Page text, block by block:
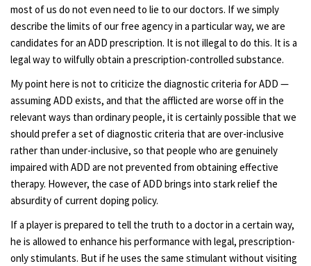
most of us do not even need to lie to our doctors. If we simply
describe the limits of our free agency in a particular way, we are
candidates for an ADD prescription. It is not illegal to do this. It is a
legal way to wilfully obtain a prescription-controlled substance.
My point here is not to criticize the diagnostic criteria for ADD —
assuming ADD exists, and that the afflicted are worse off in the
relevant ways than ordinary people, it is certainly possible that we
should prefer a set of diagnostic criteria that are over-inclusive
rather than under-inclusive, so that people who are genuinely
impaired with ADD are not prevented from obtaining effective
therapy. However, the case of ADD brings into stark relief the
absurdity of current doping policy.
If a player is prepared to tell the truth to a doctor in a certain way,
he is allowed to enhance his performance with legal, prescription-
only stimulants. But if he uses the same stimulant without visiting